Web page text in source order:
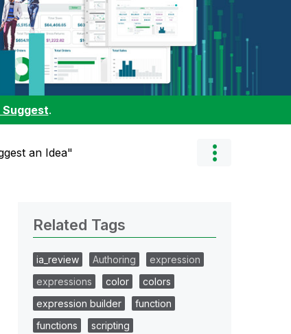
Suggest.
an Idea"
Related Tags
ia_review Authoring
expression
expressions
color
colors
expression builder
function
functions
scripting